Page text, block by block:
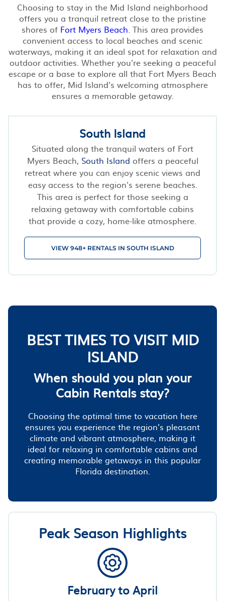
Choosing to stay in the Mid Island neighborhood
offers you a tranquil retreat close to the pristine
shores of Fort Myers Beach . This area provides
convenient access to local beaches and scenic
waterways, making it an ideal spot for relaxation and
outdoor activities. Whether you're seeking a peaceful
escape or a base to explore all that Fort Myers Beach
has to offer, Mid Island's welcoming atmosphere
ensures a memorable getaway.
South Island
Situated along the tranquil waters of Fort
Myers Beach, South Island offers a peaceful
retreat where you can enjoy scenic views and
easy access to the region's serene beaches.
This area is perfect for those seeking a
relaxing getaway with comfortable cabins
that provide a cozy, home-like atmosphere.
VIEW 948+ RENTALS IN SOUTH ISLAND
BEST TIMES TO VISIT MID
ISLAND
When should you plan your
Cabin Rentals stay?
Choosing the optimal time to vacation here
ensures you experience the region’s pleasant
climate and vibrant atmosphere, making it
ideal for relaxing in comfortable cabins and
creating memorable getaways in this popular
Florida destination.
Peak Season Highlights
February to April